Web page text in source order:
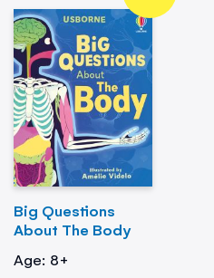
Big Questions
About The Body
Age: 8+